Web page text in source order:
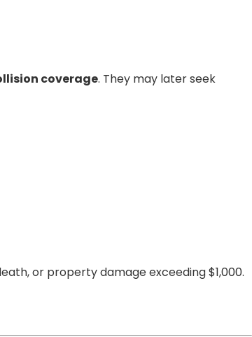
coverage. They may later seek
or property damage exceeding $1,000.